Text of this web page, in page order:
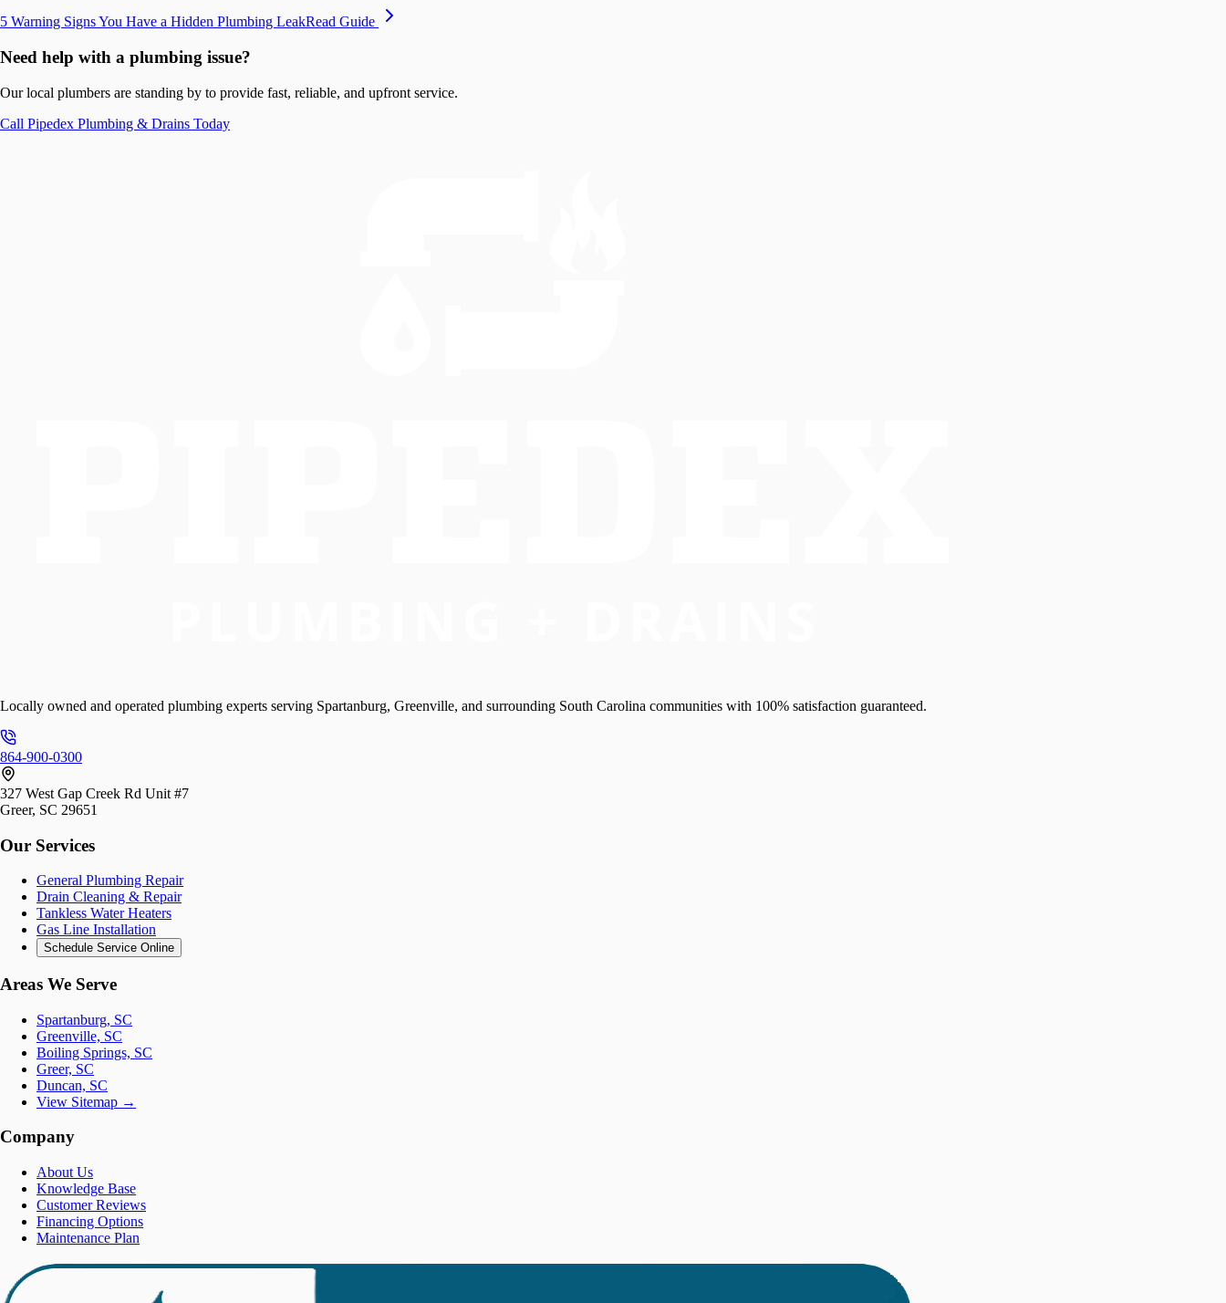
5 Warning Signs You Have a Hidden Plumbing LeakRead Guide
Need help with a plumbing issue?
Our local plumbers are standing by to provide fast, reliable, and upfront service.
Call Pipedex Plumbing & Drains Today
Locally owned and operated plumbing experts serving Spartanburg, Greenville, and surrounding South Carolina communities with 100% satisfaction guaranteed.
864-900-0300
327 West Gap Creek Rd Unit #7
Greer, SC 29651
Our Services
General Plumbing Repair
Drain Cleaning & Repair
Tankless Water Heaters
Gas Line Installation
Schedule Service Online
Areas We Serve
Spartanburg, SC
Greenville, SC
Boiling Springs, SC
Greer, SC
Duncan, SC
View Sitemap →
Company
About Us
Knowledge Base
Customer Reviews
Financing Options
Maintenance Plan